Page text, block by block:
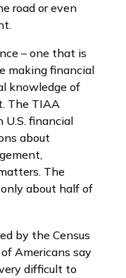
road or even
– one that is
making financial
knowledge of
The TIAA
U.S. financial
about
The
about half of
by the Census
Americans say
difficult to